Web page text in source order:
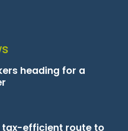
heading for a
tax-efficient route to